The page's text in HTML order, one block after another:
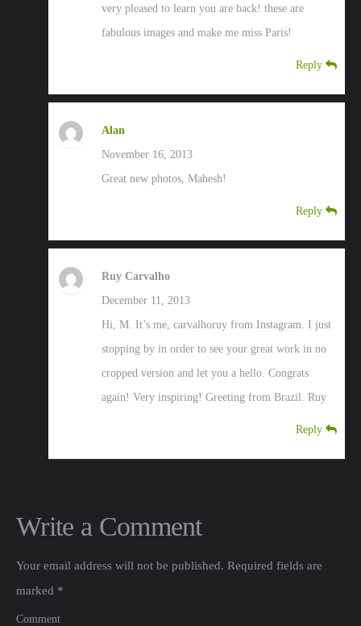
very pleased to learn you are back! these are
fabulous images and make me miss Paris!
Reply
Alan
November 16, 2013
Great new photos, Mahesh!
Reply
Ruy Carvalho
December 11, 2013
Hi, M. It’s me, carvalhoruy from Instagram. I just
stopping by in order to see your great work in no
cropped version and let you a hello. Congrats
again! Very inspiring! Greeting from Brazil. Ruy
Reply
Write a Comment
Your email address will not be published. Required fields are
marked *
Comment